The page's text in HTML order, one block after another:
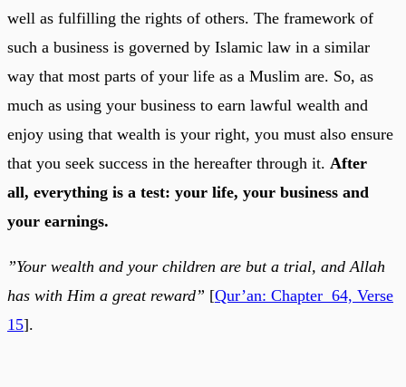
well as fulfilling the rights of others. The framework of
such a business is governed by Islamic law in a similar
way that most parts of your life as a Muslim are. So, as
much as using your business to earn lawful wealth and
enjoy using that wealth is your right, you must also ensure
that you seek success in the hereafter through it. After
all, everything is a test: your life, your business and
your earnings.
”Your wealth and your children are but a trial, and Allah
has with Him a great reward” [Qur’an: Chapter 64, Verse
15].